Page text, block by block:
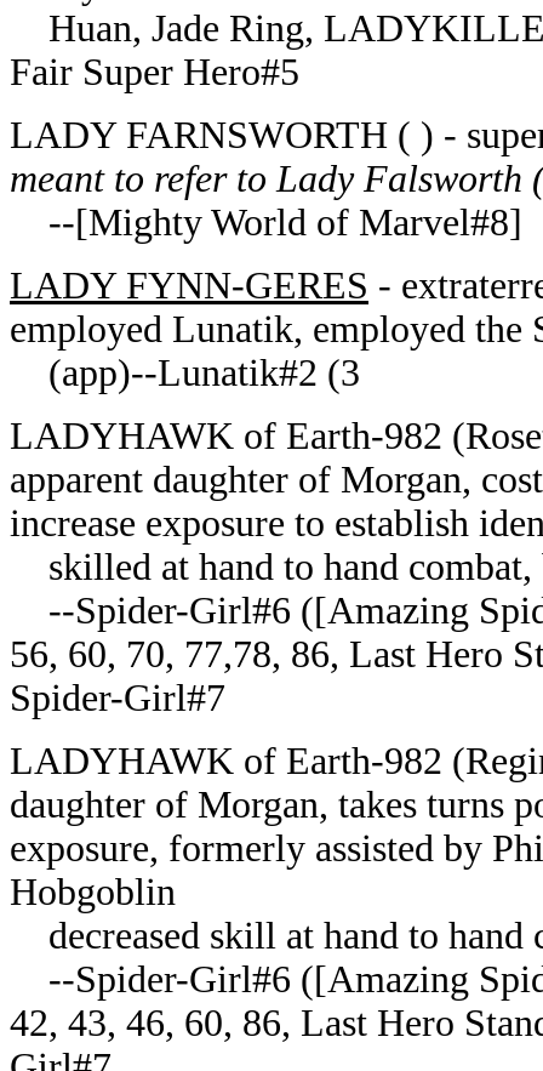
Huan, Jade Ring,
Fair Super Hero#5
LADY FARNSWORTH ( ) -
meant to refer to Lady Falsworth
--[Mighty World of Marvel#8]
LADY FYNN-GERES -
employed Lunatik, employed the
(app)--Lunatik#2 (3
LADYHAWK of Earth-982
apparent daughter of Morgan,
increase exposure to establish
skilled at hand to hand combat,
--Spider-Girl#6 ([Amazing
56, 60, 70, 77,78, 86, Last Hero
Spider-Girl#7
LADYHAWK of Earth-982
daughter of Morgan, takes turns
exposure, formerly assisted by
Hobgoblin
decreased skill at hand to
--Spider-Girl#6 ([Amazing
42, 43, 46, 60, 86, Last Hero